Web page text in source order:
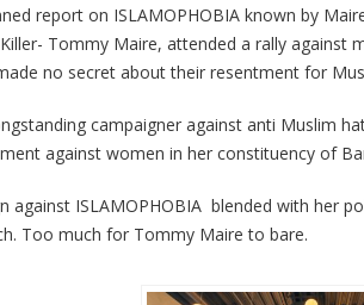
report on ISLAMOPHOBIA known by
Tommy Maire, attended a rally against
no secret about their resentment for
campaigner against anti Muslim
against women in her constituency of
against ISLAMOPHOBIA blended with her
Too much for Tommy Maire to bare.